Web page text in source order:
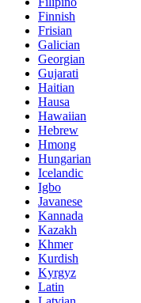
Finnish
Frisian
Galician
Georgian
Gujarati
Haitian
Hausa
Hawaiian
Hebrew
Hmong
Hungarian
Icelandic
Igbo
Javanese
Kannada
Kazakh
Khmer
Kurdish
Kyrgyz
Latin